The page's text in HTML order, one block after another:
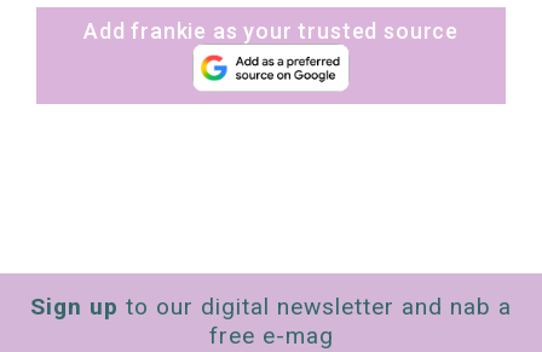
Add frankie as your trusted source
Sign up to our digital newsletter and nab a
free e-mag